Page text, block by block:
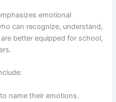
emotional
can recognize, understand,
better equipped for school,
name their emotions.